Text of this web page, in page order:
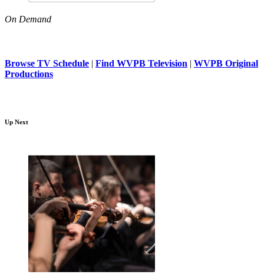
On Demand
Browse TV Schedule | Find WVPB Television | WVPB Original
Productions
Up Next